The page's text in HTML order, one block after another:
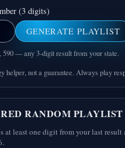
(3 digits)
GENERATE PLAYLIST
590 — any 3-digit result from your state.
helper, not a guarantee. Always play
RANDOM PLAYLIST
at least one digit from your last result